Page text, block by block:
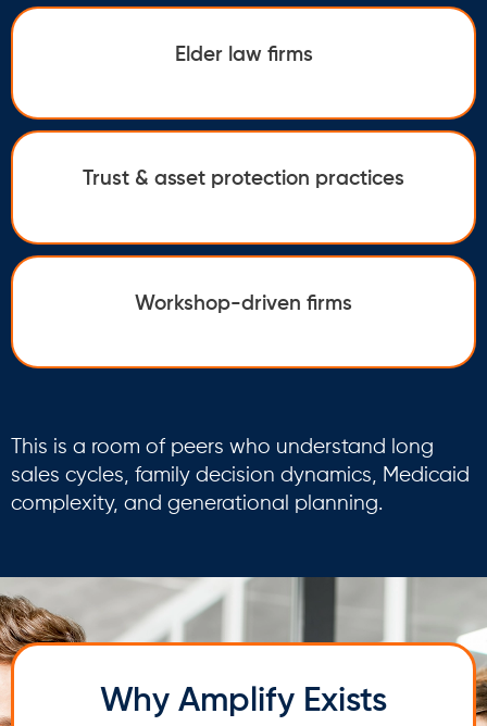
Elder law firms
Trust & asset protection practices
Workshop-driven firms
This is a room of peers who understand long
sales cycles, family decision dynamics, Medicaid
complexity, and generational planning.
Why Amplify Exists